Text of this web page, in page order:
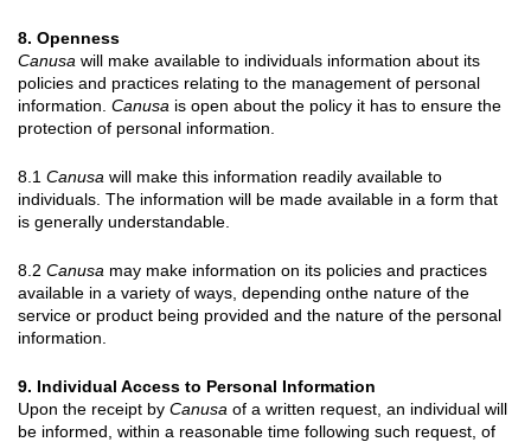
8. Openness
Canusa will make available to individuals information about its
policies and practices relating to the management of personal
information. Canusa is open about the policy it has to ensure the
protection of personal information.
8.1 Canusa will make this information readily available to
individuals. The information will be made available in a form that
is generally understandable.
8.2 Canusa may make information on its policies and practices
available in a variety of ways, depending onthe nature of the
service or product being provided and the nature of the personal
information.
9. Individual Access to Personal Information
Upon the receipt by Canusa of a written request, an individual will
be informed, within a reasonable time following such request, of